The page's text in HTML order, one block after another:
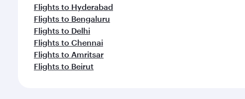
Flights to Hyderabad
Flights to Bengaluru
Flights to Delhi
Flights to Chennai
Flights to Amritsar
Flights to Beirut